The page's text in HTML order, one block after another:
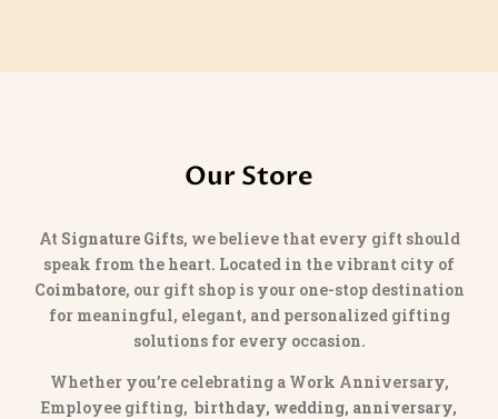
Our Store
At Signature Gifts, we believe that every gift should
speak from the heart. Located in the vibrant city of
Coimbatore, our gift shop is your one-stop destination
for meaningful, elegant, and personalized gifting
solutions for every occasion.
Whether you’re celebrating a Work Anniversary,
Employee gifting, birthday, wedding, anniversary,